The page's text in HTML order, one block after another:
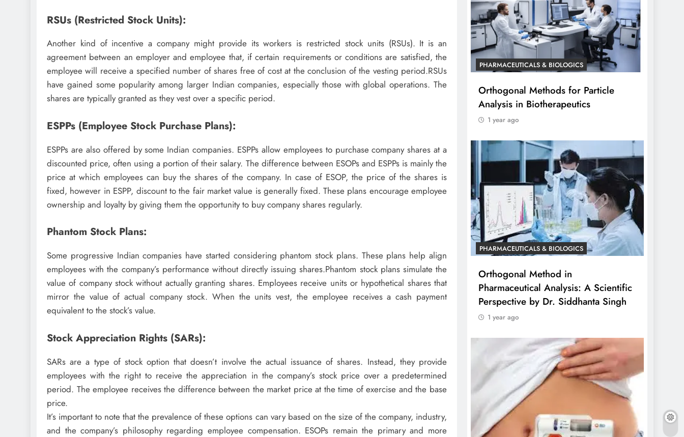
RSUs (Restricted Stock Units):
Another kind of incentive a company might provide its workers is restricted stock units (RSUs). It is an
agreement between an employer and employee that, if certain requirements or conditions are satisfied, the
employee will receive a specified number of shares free of cost at the conclusion of the vesting period.RSUs
have gained some popularity among larger Indian companies, especially those with global operations. The
shares are typically granted as they vest over a specific period.
ESPPs (Employee Stock Purchase Plans):
ESPPs are also offered by some Indian companies. ESPPs allow employees to purchase company shares at a
discounted price, often using a portion of their salary. The difference between ESOPs and ESPPs is mainly the
price at which employees can buy the shares of the company. In case of ESOP, the price of the shares is
fixed, however in ESPP, discount to the fair market value is generally fixed. These plans encourage employee
ownership and loyalty by giving them the opportunity to buy company shares regularly.
Phantom Stock Plans:
Some progressive Indian companies have started considering phantom stock plans. These plans help align
employees with the company’s performance without directly issuing shares.Phantom stock plans simulate the
value of company stock without actually granting shares. Employees receive units or hypothetical shares that
mirror the value of actual company stock. When the units vest, the employee receives a cash payment
equivalent to the stock’s value.
Stock Appreciation Rights (SARs):
SARs are a type of stock option that doesn’t involve the actual issuance of shares. Instead, they provide
employees with the right to receive the appreciation in the company’s stock price over a predetermined
period. The employee receives the difference between the market price at the time of exercise and the base
price.
It’s important to note that the prevalence of these options can vary based on the size of the company, industry,
and the company’s philosophy regarding employee compensation. ESOPs remain the primary and more
PHARMACEUTICALS & BIOLOGICS
Orthogonal Methods for Particle
Analysis in Biotherapeutics
1 year ago
PHARMACEUTICALS & BIOLOGICS
Orthogonal Method in
Pharmaceutical Analysis: A Scientific
Perspective by Dr. Siddhanta Singh
1 year ago